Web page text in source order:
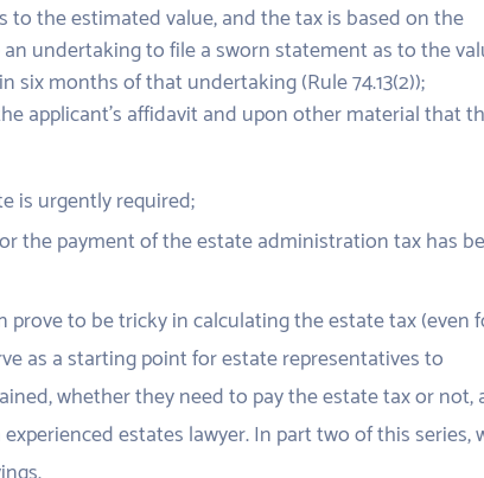
to the estimated value, and the tax is based on the
undertaking to file a sworn statement as to the
months of that undertaking (Rule 74.13(2));
applicant’s affidavit and upon other material that
is urgently required;
the payment of the estate administration tax has
prove to be tricky in calculating the estate tax (even
as a starting point for estate representatives to
whether they need to pay the estate tax or not,
estates lawyer. In part two of this series,